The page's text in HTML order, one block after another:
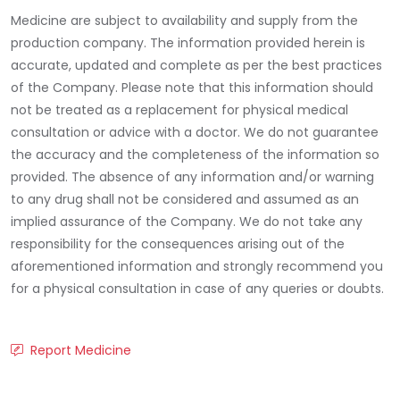
Medicine are subject to availability and supply from the
production company. The information provided herein is
accurate, updated and complete as per the best practices
of the Company. Please note that this information should
not be treated as a replacement for physical medical
consultation or advice with a doctor. We do not guarantee
the accuracy and the completeness of the information so
provided. The absence of any information and/or warning
to any drug shall not be considered and assumed as an
implied assurance of the Company. We do not take any
responsibility for the consequences arising out of the
aforementioned information and strongly recommend you
for a physical consultation in case of any queries or doubts.
Report Medicine